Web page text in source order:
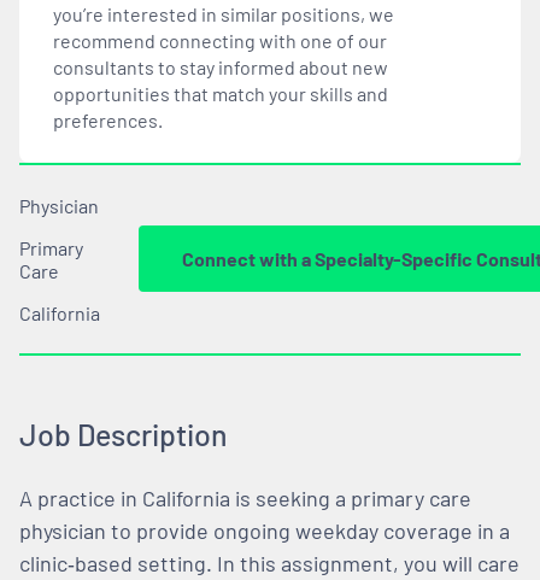
you’re interested in similar positions, we
recommend connecting with one of our
consultants to stay informed about new
opportunities that match your skills and
preferences.
Physician
Primary
Care
California
Connect with a Specialty-Specific
Job Description
A practice in California is seeking a primary care
physician to provide ongoing weekday coverage in a
clinic‑based setting. In this assignment, you will care